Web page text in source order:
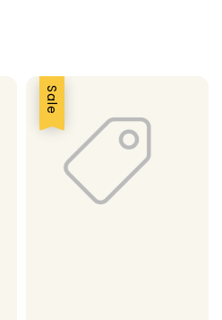
Sale